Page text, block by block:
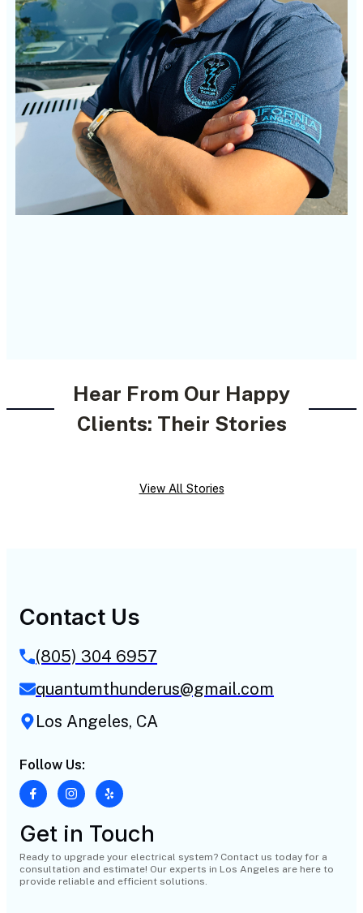
Hear From Our Happy
Clients: Their Stories
View All Stories
Contact Us
(805) 304 6957
quantumthunderus@gmail.com
Los Angeles, CA
Follow Us:
Get in Touch
Ready to upgrade your electrical system? Contact us today for a
consultation and estimate! Our experts in Los Angeles are here to
provide reliable and efficient solutions.